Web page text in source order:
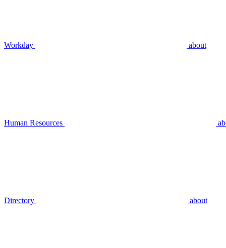
Workday about
Human Resources
Directory about